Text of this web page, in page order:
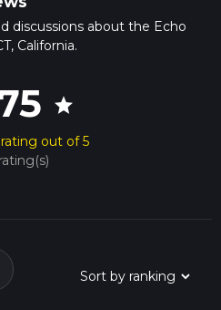
discussions about the Echo
California.
star
out of 5